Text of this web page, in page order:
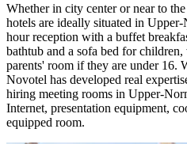
Whether in city center or near to
hotels are ideally situated in
hour reception with a buffet
bathtub and a sofa bed for
parents' room if they are under 16.
Novotel has developed real
hiring meeting rooms in Upper-
Internet, presentation equipment,
equipped room.